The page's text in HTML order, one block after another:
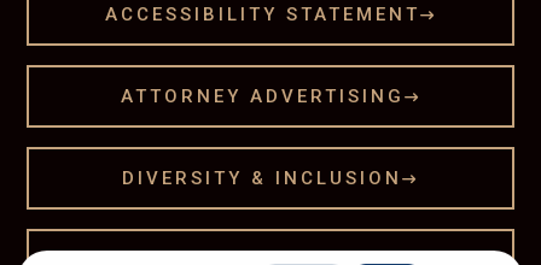
ACCESSIBILITY STATEMENT 
ATTORNEY ADVERTISING 
DIVERSITY & INCLUSION 
LEGAL DISCLAMER